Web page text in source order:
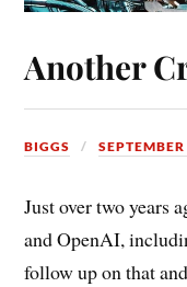
Another
BIGGS
Justover two years
and OpenAI,
follow up on that